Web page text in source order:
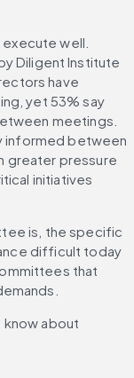
well.
Diligent Institute
have
yet 53% say
meetings.
informed between
greater pressure
initiatives
is, the specific
difficult today
that
about